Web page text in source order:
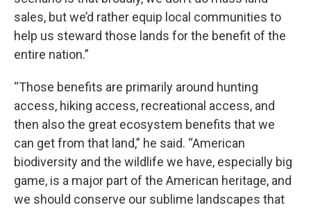
sales, but we’d rather equip local communities to
help us steward those lands for the benefit of the
entire nation.”
“Those benefits are primarily around hunting
access, hiking access, recreational access, and
then also the great ecosystem benefits that we
can get from that land,” he said. “American
biodiversity and the wildlife we have, especially big
game, is a major part of the American heritage, and
we should conserve our sublime landscapes that